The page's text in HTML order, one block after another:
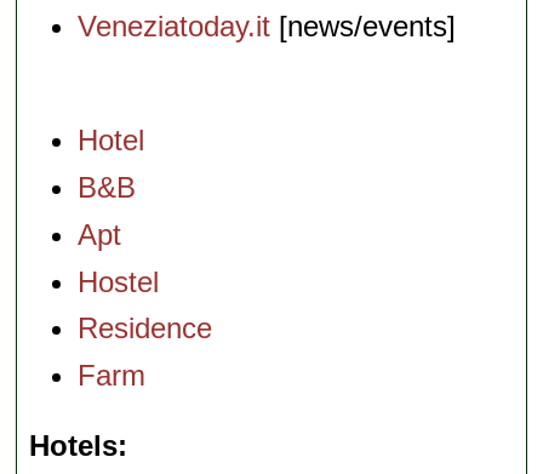
Veneziatoday.it [news/events]
Hotel
B&B
Apt
Hostel
Residence
Farm
Hotels